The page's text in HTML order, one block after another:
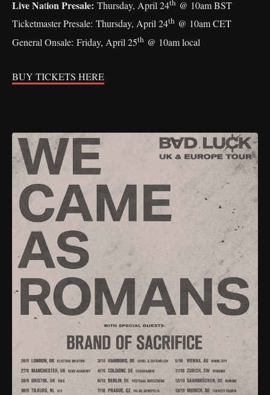
Live Nation Presale: Thursday, April 24th @ 10am BST
Ticketmaster Presale: Thursday, April 24th @ 10am CET
General Onsale: Friday, April 25th @ 10am local
BUY TICKETS HERE